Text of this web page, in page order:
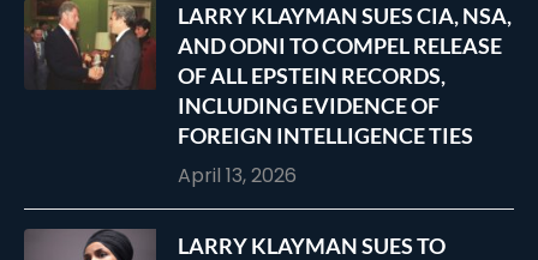
LARRY KLAYMAN SUES CIA, NSA,
AND ODNI TO COMPEL RELEASE
OF ALL EPSTEIN RECORDS,
INCLUDING EVIDENCE OF
FOREIGN INTELLIGENCE TIES
April 13, 2026
LARRY KLAYMAN SUES TO